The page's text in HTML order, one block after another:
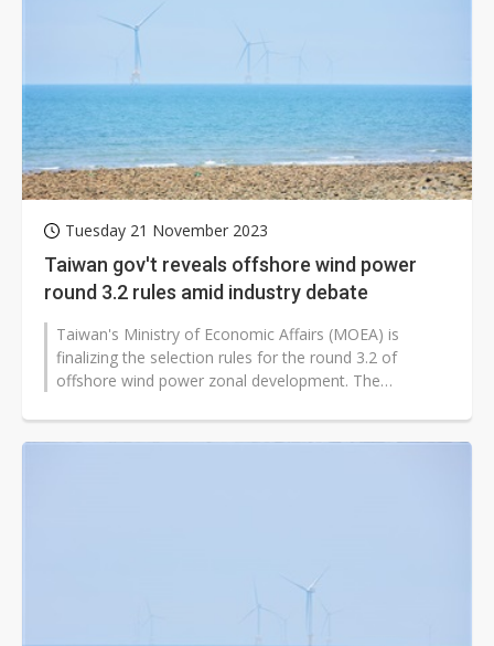
Tuesday 21 November 2023
Taiwan gov't reveals offshore wind power
round 3.2 rules amid industry debate
Taiwan's Ministry of Economic Affairs (MOEA) is
finalizing the selection rules for the round 3.2 of
offshore wind power zonal development. The